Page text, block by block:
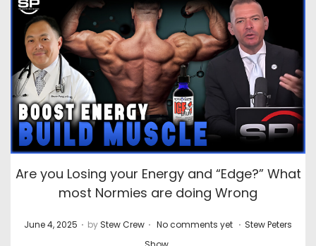
Are you Losing your Energy and “Edge?” What
most Normies are doing Wrong
P
June 4, 2025 . by Stew Crew . No comments yet . P
Stew Peters